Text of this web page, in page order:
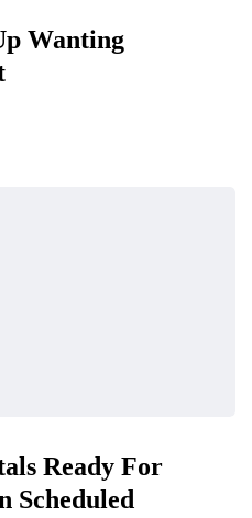
Wanting
Ready For
Scheduled